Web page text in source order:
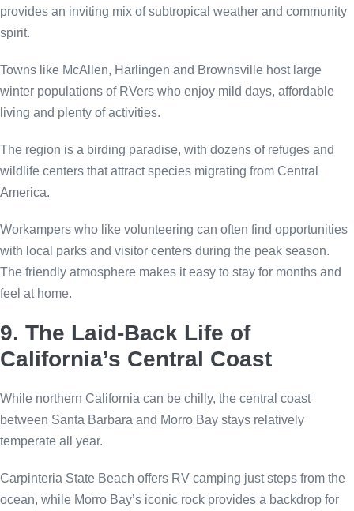
provides an inviting mix of subtropical weather and community
spirit.
Towns like McAllen, Harlingen and Brownsville host large
winter populations of RVers who enjoy mild days, affordable
living and plenty of activities.
The region is a birding paradise, with dozens of refuges and
wildlife centers that attract species migrating from Central
America.
Workampers who like volunteering can often find opportunities
with local parks and visitor centers during the peak season.
The friendly atmosphere makes it easy to stay for months and
feel at home.
9. The Laid-Back Life of
California’s Central Coast
While northern California can be chilly, the central coast
between Santa Barbara and Morro Bay stays relatively
temperate all year.
Carpinteria State Beach offers RV camping just steps from the
ocean, while Morro Bay’s iconic rock provides a backdrop for